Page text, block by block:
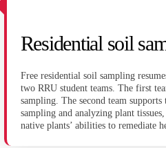
Residential soil
Free residential soil sampling
two RRU student teams. The first
sampling. The second team
sampling and analyzing plant
native plants’ abilities to remediate